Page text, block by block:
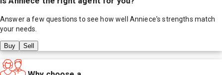
Answer a few questions to see how well Anniece's strengths match
your needs.
Buy Sell